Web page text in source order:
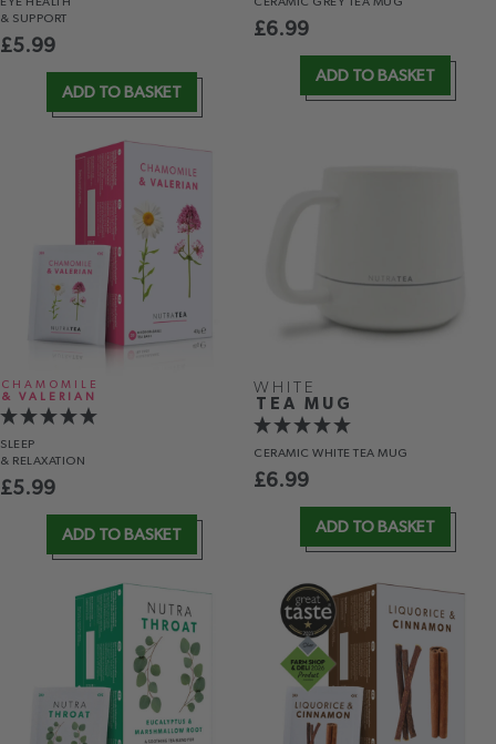
& SUPPORT
£5.99
ADD TO BASKET
£6.99
ADD TO BASKET
CHAMOMILE
& VALERIAN
SLEEP
& RELAXATION
£5.99
ADD TO BASKET
WHITE
TEA MUG
CERAMIC WHITE TEA MUG
£6.99
ADD TO BASKET